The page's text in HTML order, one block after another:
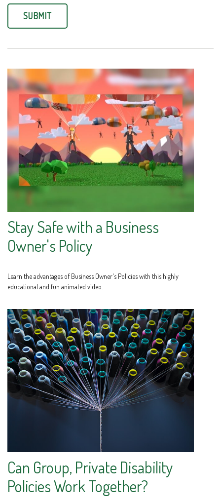
Stay Safe with a Business
Owner's Policy
Learn the advantages of Business Owner's Policies with this highly
educational and fun animated video.
Can Group, Private Disability
Policies Work Together?